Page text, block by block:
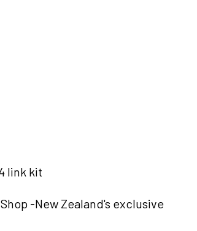
link kit
-New Zealand's exclusive